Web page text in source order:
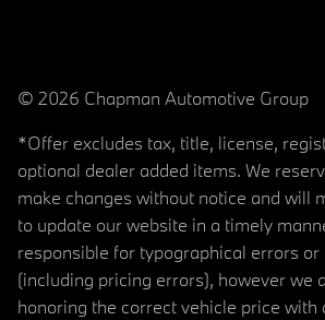
© 2026 Chapman Automotive Group
*Offer excludes tax, title, license,
optional dealer added items. We
make changes without notice and will
to update our website in a timely
responsible for typographical errors
(including pricing errors), however we
honoring the correct vehicle price with